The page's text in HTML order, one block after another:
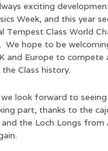
exciting
Week, and this year
Tempest Class World
We hope to be
and Europe to compete
Class history.
look forward to
part, thanks to the
the Loch Longs from